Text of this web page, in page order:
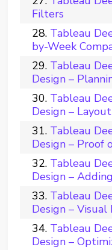
Filters
Tableau
by-Week
Tableau
Design –
Tableau
Design –
Tableau
Design – Proof
Tableau
Design –
Tableau
Design – Visual
Tableau
Design –